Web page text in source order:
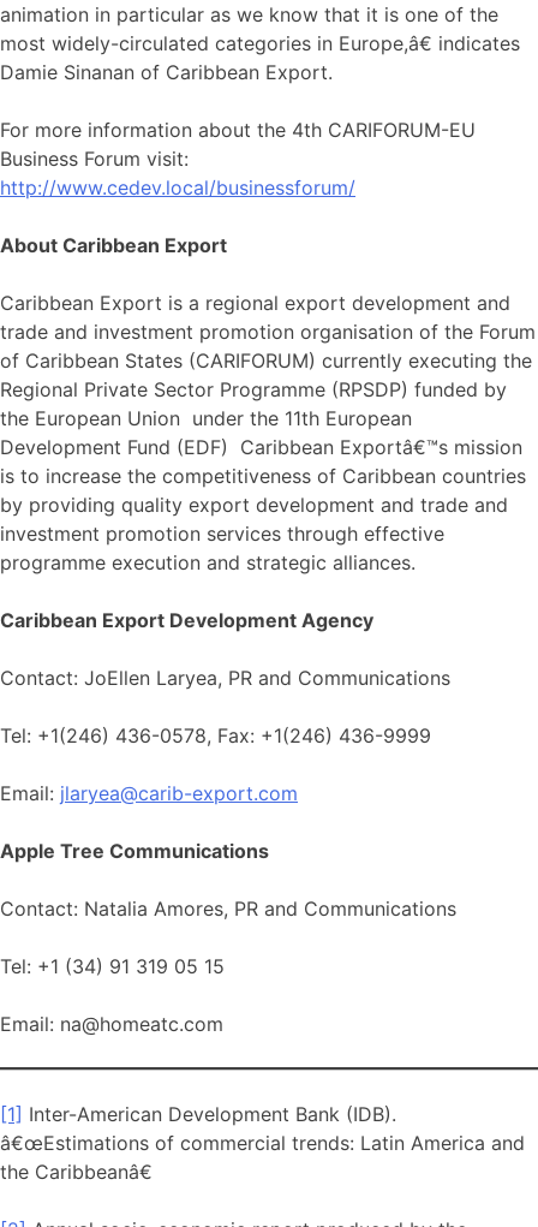
animation in particular as we know that it is one of the
most widely-circulated categories in Europe,â€ indicates
Damie Sinanan of Caribbean Export.
For more information about the 4th CARIFORUM-EU
Business Forum visit:
http://www.cedev.local/businessforum/
About Caribbean Export
Caribbean Export is a regional export development and
trade and investment promotion organisation of the Forum
of Caribbean States (CARIFORUM) currently executing the
Regional Private Sector Programme (RPSDP) funded by
the European Union under the 11th European
Development Fund (EDF) Caribbean Exportâ€™s mission
is to increase the competitiveness of Caribbean countries
by providing quality export development and trade and
investment promotion services through effective
programme execution and strategic alliances.
Caribbean Export Development Agency
Contact: JoEllen Laryea, PR and Communications
Tel: +1(246) 436-0578, Fax: +1(246) 436-9999
Email: jlaryea@carib-export.com
Apple Tree Communications
Contact: Natalia Amores, PR and Communications
Tel: +1 (34) 91 319 05 15
Email: na@homeatc.com
[1] Inter-American Development Bank (IDB).
â€œEstimations of commercial trends: Latin America and
the Caribbeanâ€